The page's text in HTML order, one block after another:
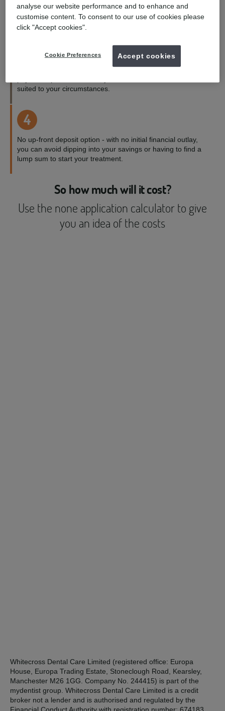
Wider choice of treatments - you can access a fuller range
of treatments and choose the perfect option for you.
Payment terms to suit you - with a range of credit and
suited to your circumstances.
4
No up-front deposit option - with no initial financial outlay,
you can avoid dipping into your savings or having to find a
lump sum to start your treatment.
So how much will it cost?
Use the none application calculator to give
you an idea of the costs
Whitecross Dental Care Limited (registered office: Europa
House, Europa Trading Estate, Stoneclough Road, Kearsley,
Manchester M26 1GG. Company No. 244415) is part of the
mydentist group. Whitecross Dental Care Limited is a credit
broker not a lender and is authorised and regulated by the
analyse our website performance and to enhance and
customise content. To consent to our use of cookies please
click "Accept cookies".
Cookie Preferences Accept cookies